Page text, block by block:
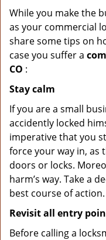
While you make the
as your commercial
share some tips on
case you suffer a
CO :
Stay calm
If you are a small
accidently locked
imperative that you
force your way in, as
doors or locks.
harm’s way. Take a
best course of action.
Revisit all entry
Before calling a